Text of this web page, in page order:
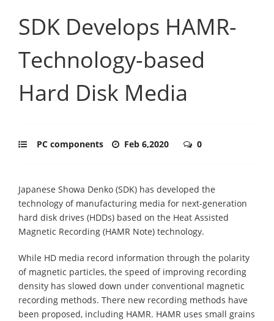
SDK Develops HAMR-
Technology-based
Hard Disk Media
PC components Feb 6,2020 0
Japanese Showa Denko (SDK) has developed the
technology of manufacturing media for next-generation
hard disk drives (HDDs) based on the Heat Assisted
Magnetic Recording (HAMR Note) technology.
While HD media record information through the polarity
of magnetic particles, the speed of improving recording
density has slowed down under conventional magnetic
recording methods. There new recording methods have
been proposed, including HAMR. HAMR uses small grains